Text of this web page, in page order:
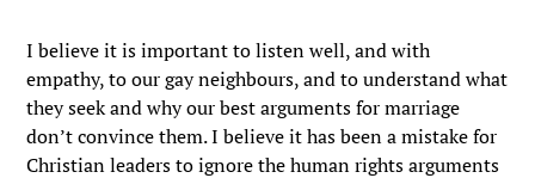
I believe it is important to listen well, and with
empathy, to our gay neighbours, and to understand what
they seek and why our best arguments for marriage
don’t convince them. I believe it has been a mistake for
Christian leaders to ignore the human rights arguments